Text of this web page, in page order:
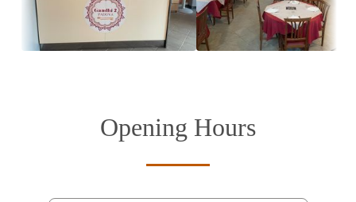
Opening Hours